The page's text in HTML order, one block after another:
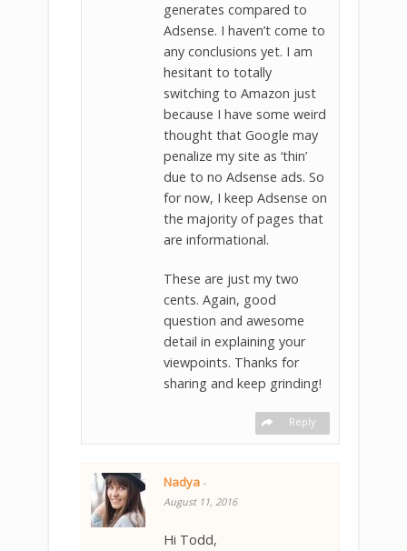
generates compared to
Adsense. I haven’t come to
any conclusions yet. I am
hesitant to totally
switching to Amazon just
because I have some weird
thought that Google may
penalize my site as ‘thin’
due to no Adsense ads. So
for now, I keep Adsense on
the majority of pages that
are informational.
These are just my two
cents. Again, good
question and awesome
detail in explaining your
viewpoints. Thanks for
sharing and keep grinding!
Reply
Nadya -
August 11, 2016
Hi Todd,